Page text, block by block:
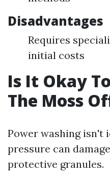
Disadvantages
Requires
initial costs
Is It Okay
The Moss
Power washing isn't
pressure can
protective granules.